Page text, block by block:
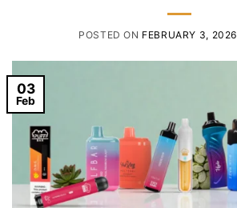
POSTED ON FEBRUARY 3, 2026
03
Feb